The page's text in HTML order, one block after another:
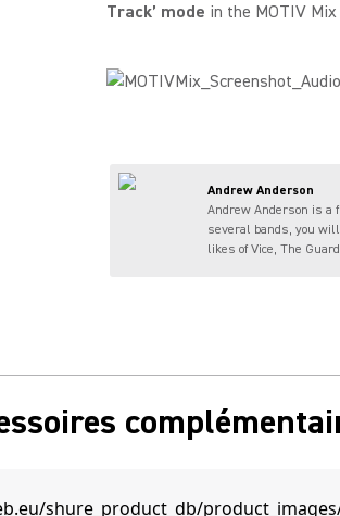
Track’ mode in the MOTIV
Andrew Anderson
Andrew Anderson is a
several bands, you
likes of Vice, The